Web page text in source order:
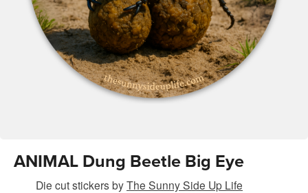
ANIMAL Dung Beetle Big Eye
Die cut stickersbyThe Sunny Side Up Life